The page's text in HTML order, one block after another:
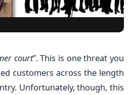
court”. This is one threat you
customers across the length
Unfortunately, though, this